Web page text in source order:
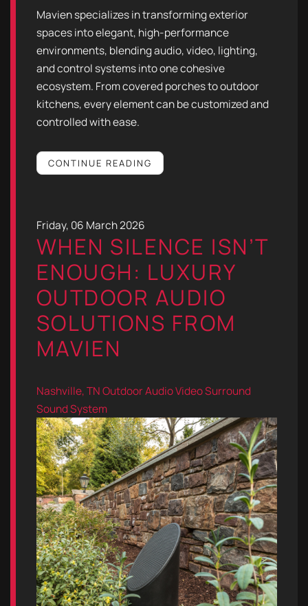
Mavien specializes in transforming exterior
spaces into elegant, high-performance
environments, blending audio, video, lighting,
and control systems into one cohesive
ecosystem. From covered porches to outdoor
kitchens, every element can be customized and
controlled with ease.
CONTINUE READING
Friday, 06 March 2026
WHEN SILENCE ISN’T
ENOUGH: LUXURY
OUTDOOR AUDIO
SOLUTIONS FROM
MAVIEN
Nashville, TNOutdoor Audio VideoSurround
Sound System